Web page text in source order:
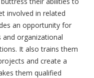
involved in related
an opportunity for
organizational
It also trains them
and create a
them qualified